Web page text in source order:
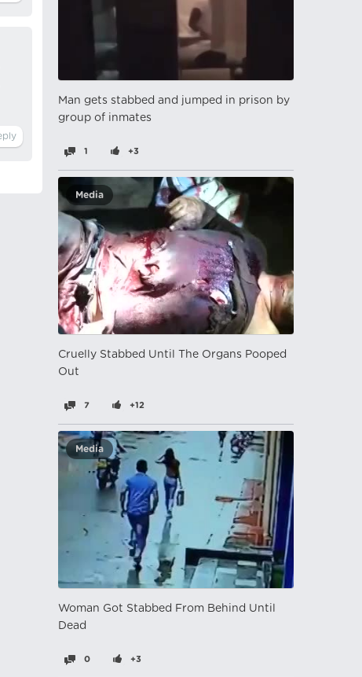
Man gets stabbed and jumped in prison by
group of inmates
1 +3
Media
Cruelly Stabbed Until The Organs Pooped
Out
7 +12
Media
Woman Got Stabbed From Behind Until
Dead
0 +3